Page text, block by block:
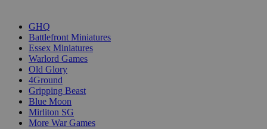
GHQ
Battlefront Miniatures
Essex Miniatures
Warlord Games
Old Glory
4Ground
Gripping Beast
Blue Moon
Mirliton SG
More War Games